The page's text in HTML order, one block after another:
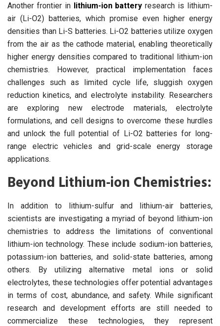
Another frontier in lithium-ion battery research is lithium-
air (Li-O2) batteries, which promise even higher energy
densities than Li-S batteries. Li-O2 batteries utilize oxygen
from the air as the cathode material, enabling theoretically
higher energy densities compared to traditional lithium-ion
chemistries. However, practical implementation faces
challenges such as limited cycle life, sluggish oxygen
reduction kinetics, and electrolyte instability. Researchers
are exploring new electrode materials, electrolyte
formulations, and cell designs to overcome these hurdles
and unlock the full potential of Li-O2 batteries for long-
range electric vehicles and grid-scale energy storage
applications.
Beyond Lithium-ion Chemistries:
In addition to lithium-sulfur and lithium-air batteries,
scientists are investigating a myriad of beyond lithium-ion
chemistries to address the limitations of conventional
lithium-ion technology. These include sodium-ion batteries,
potassium-ion batteries, and solid-state batteries, among
others. By utilizing alternative metal ions or solid
electrolytes, these technologies offer potential advantages
in terms of cost, abundance, and safety. While significant
research and development efforts are still needed to
commercialize these technologies, they represent